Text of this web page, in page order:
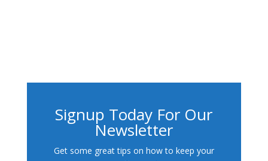
Signup Today For Our
Newsletter
Get some great tips on how to keep your